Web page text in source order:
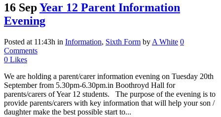
16 SepYear 12 Parent Information
Evening
Posted at 11:43h in Information, Sixth Form by A White 0
Comments
0 Likes
We are holding a parent/carer information evening on Tuesday 20th
September from 5.30pm-6.30pm.in Boothroyd Hall for
parents/carers of Year 12 students. The purpose of the evening is to
provide parents/carers with key information that will help your son /
daughter make the best possible start to...